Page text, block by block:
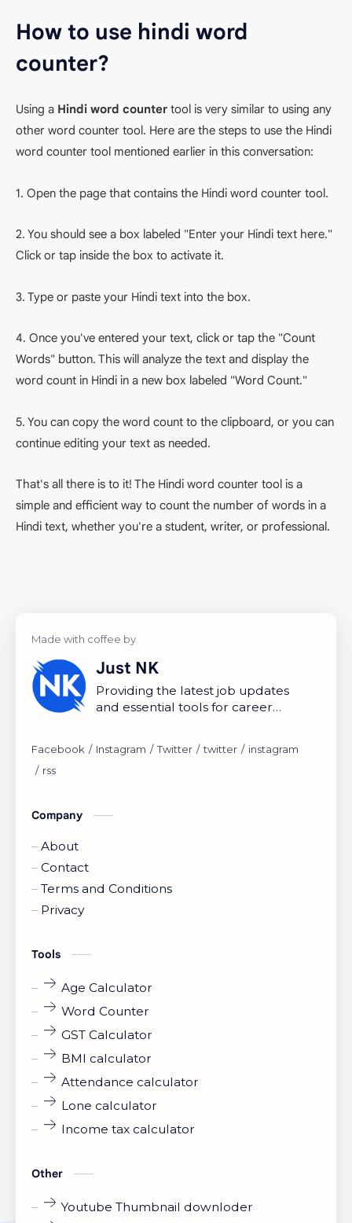
How to use hindi word
counter?
Using a Hindi word counter tool is very similar to using any
other word counter tool. Here are the steps to use the Hindi
word counter tool mentioned earlier in this conversation:
1. Open the page that contains the Hindi word counter tool.
2. You should see a box labeled "Enter your Hindi text here."
Click or tap inside the box to activate it.
3. Type or paste your Hindi text into the box.
4. Once you've entered your text, click or tap the "Count
Words" button. This will analyze the text and display the
word count in Hindi in a new box labeled "Word Count."
5. You can copy the word count to the clipboard, or you can
continue editing your text as needed.
That's all there is to it! The Hindi word counter tool is a
simple and efficient way to count the number of words in a
Hindi text, whether you're a student, writer, or professional.
Just NK
Providing the latest job updates
and essential tools for career
Company
About
Contact
Terms and Conditions
Privacy
Tools
Age Calculator
Word Counter
GST Calculator
BMI calculator
Attendance calculator
Lone calculator
Income tax calculator
Other
Youtube Thumbnail downloder